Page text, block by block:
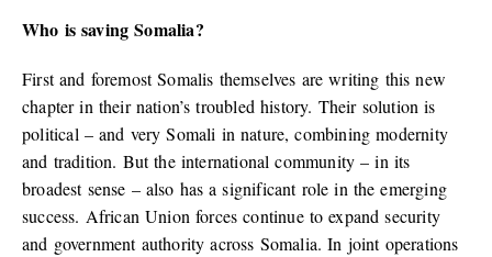
Who is saving Somalia?
First and foremost Somalis themselves are writing this new
chapter in their nation’s troubled history. Their solution is
political – and very Somali in nature, combining modernity
and tradition. But the international community – in its
broadest sense – also has a significant role in the emerging
success. African Union forces continue to expand security
and government authority across Somalia. In joint operations